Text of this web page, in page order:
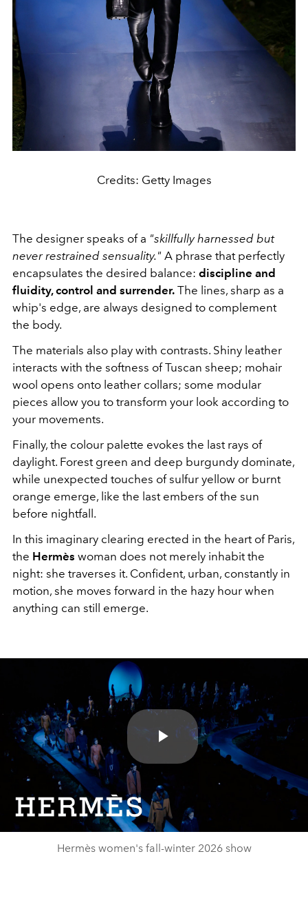
Credits: Getty Images
The designer speaks of a "skillfully harnessed but
never restrained sensuality." A phrase that perfectly
encapsulates the desired balance: discipline and
fluidity, control and surrender. The lines, sharp as a
whip's edge, are always designed to complement
the body.
The materials also play with contrasts. Shiny leather
interacts with the softness of Tuscan sheep; mohair
wool opens onto leather collars; some modular
pieces allow you to transform your look according to
your movements.
Finally, the colour palette evokes the last rays of
daylight. Forest green and deep burgundy dominate,
while unexpected touches of sulfur yellow or burnt
orange emerge, like the last embers of the sun
before nightfall.
In this imaginary clearing erected in the heart of Paris,
the Hermès woman does not merely inhabit the
night: she traverses it. Confident, urban, constantly in
motion, she moves forward in the hazy hour when
anything can still emerge.
Play
Video
Hermès women's fall-winter 2026 show